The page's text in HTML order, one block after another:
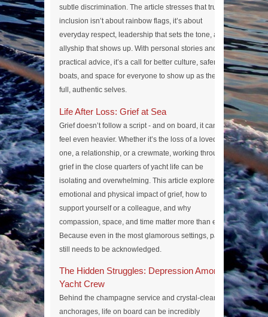
subtle discrimination. The article stresses that true
inclusion isn’t about rainbow flags, it’s about
everyday respect, leadership that sets the tone, and
allyship that shows up. With personal stories and
practical advice, it’s a call for better culture, safer
boats, and space for everyone to show up as their
full, authentic selves.
Life After Loss: Grief at Sea
Grief doesn’t follow a script - and on board, it can
feel even heavier. Whether it’s the loss of a loved
one, a relationship, or a crewmate, working through
grief in the close quarters of yacht life can be
isolating and overwhelming. This article explores the
emotional and physical impact of grief, how to
support yourself or a colleague, and why
compassion, space, and time matter more than ever.
Because even in the most glamorous settings, pain
still needs to be acknowledged.
The Hidden Struggles: Depression Among
Yacht Crew
Behind the champagne service and crystal-clear
anchorages, life on board can be incredibly